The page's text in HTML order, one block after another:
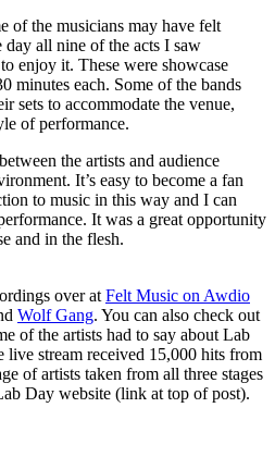
of the musicians may have felt
day all nine of the acts I saw
enjoy it. These were showcase
minutes each. Some of the bands
sets to accommodate the venue,
of performance.
the artists and audience
It’s easy to become a fan
to music in this way and I can
It was a great opportunity
and in the flesh.
over at Felt Music on Awdio
Wolf Gang. You can also check out
of the artists had to say about Lab
live stream received 15,000 hits from
of artists taken from all three stages
Day website (link at top of post).